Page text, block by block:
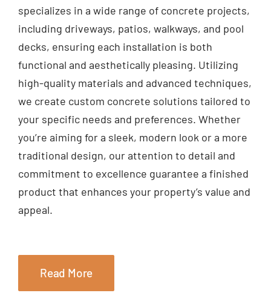
specializes in a wide range of concrete projects,
including driveways, patios, walkways, and pool
decks, ensuring each installation is both
functional and aesthetically pleasing. Utilizing
high-quality materials and advanced techniques,
we create custom concrete solutions tailored to
your specific needs and preferences. Whether
you’re aiming for a sleek, modern look or a more
traditional design, our attention to detail and
commitment to excellence guarantee a finished
product that enhances your property’s value and
appeal.
Read More